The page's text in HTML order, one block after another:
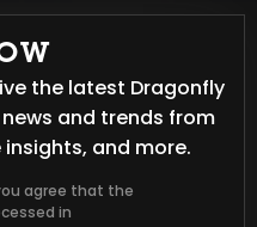
the latest Dragonfly
and trends from
and more.
agree that the
in